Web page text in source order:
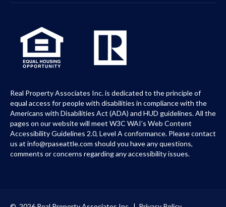
Real Property Associates Inc. is dedicated to the principle of
equal access for people with disabilities in compliance with the
Americans with Disabilities Act (ADA) and HUD guidelines. All the
pages on our website will meet W3C WAI’s Web Content
Accessibility Guidelines 2.0, Level A conformance. Please contact
us at info@rpaseattle.com should you have any questions,
comments or concerns regarding any accessibility issues.